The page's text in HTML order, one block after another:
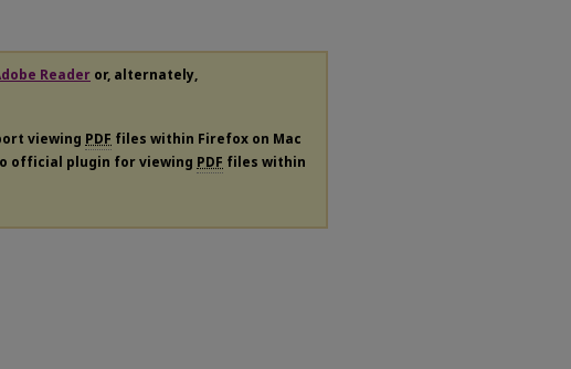
Reader or, alternately,
viewing PDF files within Firefox on Mac
official plugin for viewing PDF files within